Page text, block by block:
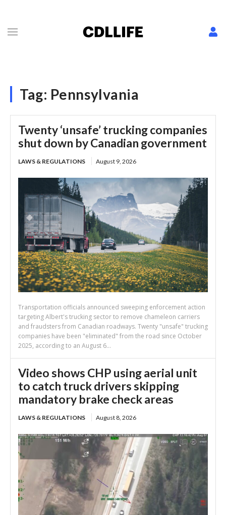
Tag: Pennsylvania
Twenty ‘unsafe’ trucking companies
shut down by Canadian government
LAWS & REGULATIONS August 9, 2026
Transportation officials announced sweeping enforcement action
targeting Albert's trucking sector to remove chameleon carriers
and fraudsters from Canadian roadways. Twenty "unsafe" trucking
companies have been "eliminated" from the road since October
2025, according to an August 6...
Video shows CHP using aerial unit
to catch truck drivers skipping
mandatory brake check areas
LAWS & REGULATIONS August 8, 2026